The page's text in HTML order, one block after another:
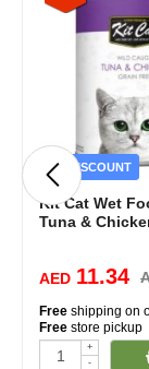
DISCOUNT
Kit Cat Wet
Tuna &
AED 11.34
Free shipping on
Free store pickup
+
-